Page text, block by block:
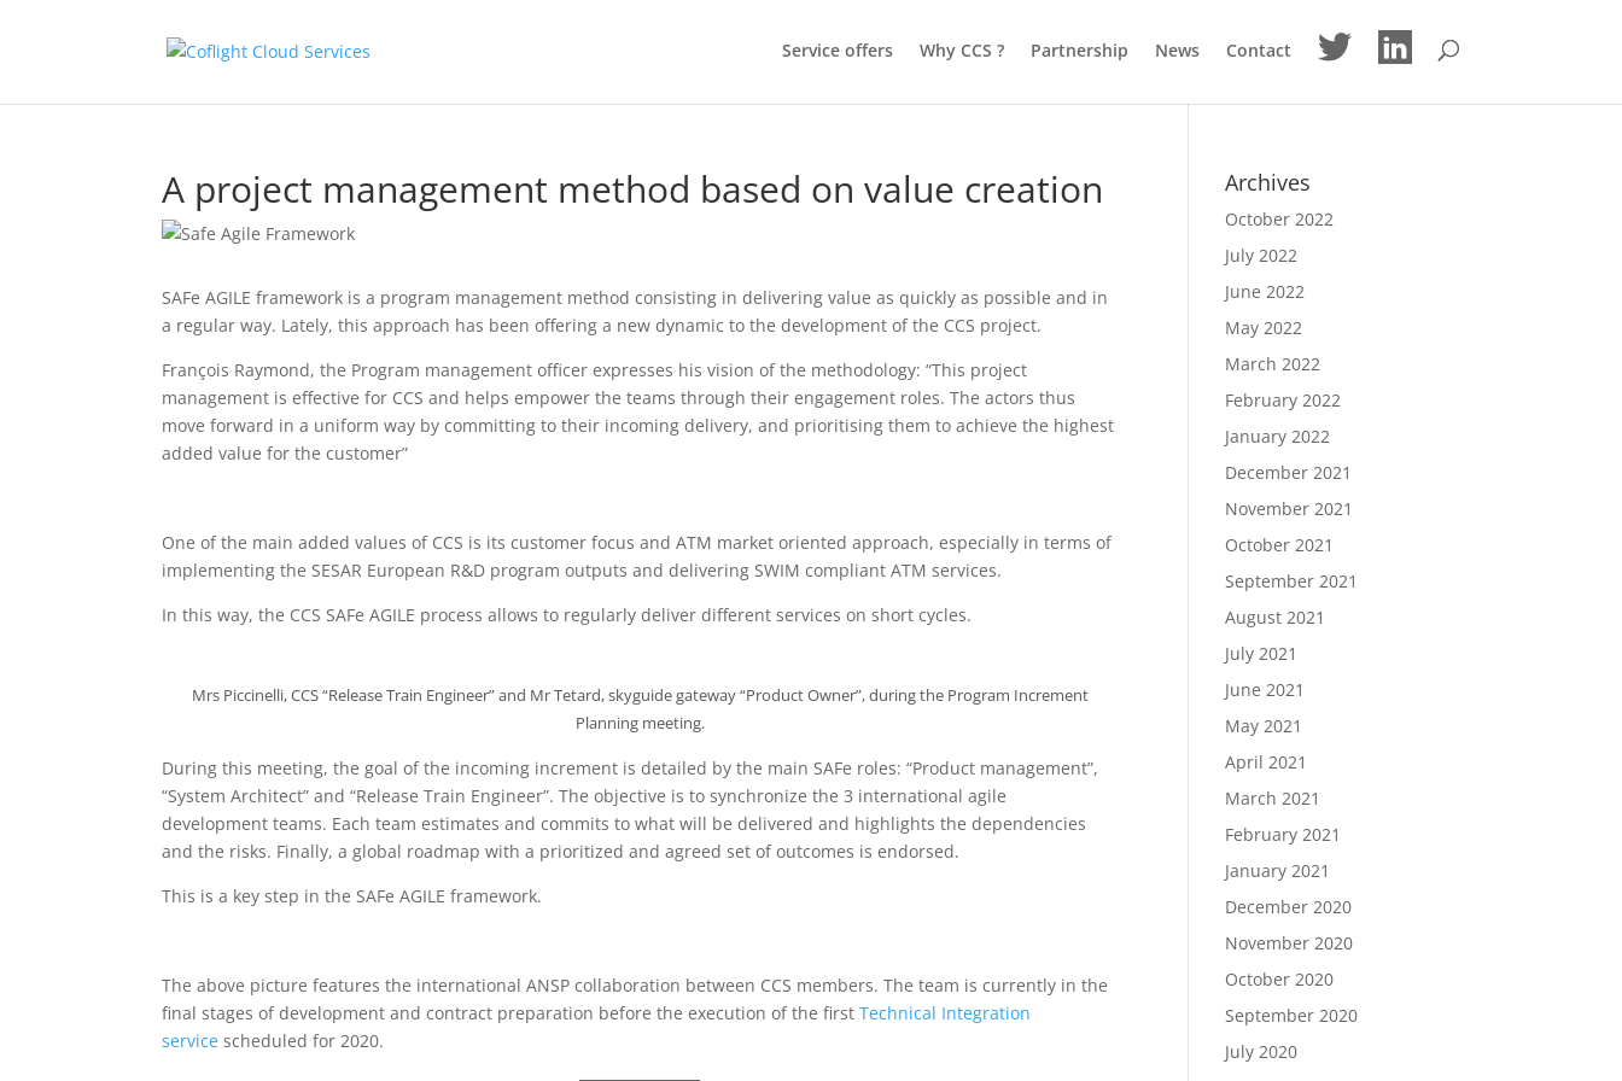
Service offers Why CCS ? Partnership News Contact M
e
A project management method based on value creation
SAFe AGILE framework is a program management method consisting in delivering value as quickly as possible and in
a regular way. Lately, this approach has been offering a new dynamic to the development of the CCS project.
François Raymond, the Program management officer expresses his vision of the methodology: “This project
management is effective for CCS and helps empower the teams through their engagement roles. The actors thus
move forward in a uniform way by committing to their incoming delivery, and prioritising them to achieve the highest
added value for the customer”
One of the main added values of CCS is its customer focus and ATM market oriented approach, especially in terms of
implementing the SESAR European R&D program outputs and delivering SWIM compliant ATM services.
In this way, the CCS SAFe AGILE process allows to regularly deliver different services on short cycles.
Mrs Piccinelli, CCS “Release Train Engineer” and Mr Tetard, skyguide gateway “Product Owner”, during the Program Increment
Planning meeting.
During this meeting, the goal of the incoming increment is detailed by the main SAFe roles: “Product management”,
“System Architect” and “Release Train Engineer”. The objective is to synchronize the 3 international agile
development teams. Each team estimates and commits to what will be delivered and highlights the dependencies
and the risks. Finally, a global roadmap with a prioritized and agreed set of outcomes is endorsed.
This is a key step in the SAFe AGILE framework.
The above picture features the international ANSP collaboration between CCS members. The team is currently in the
final stages of development and contract preparation before the execution of the firstTechnical Integration
service scheduled for 2020.
Archives
October 2022
July 2022
June 2022
May 2022
March 2022
February 2022
January 2022
December 2021
November 2021
October 2021
September 2021
August 2021
July 2021
June 2021
May 2021
April 2021
March 2021
February 2021
January 2021
December 2020
November 2020
October 2020
September 2020
July 2020